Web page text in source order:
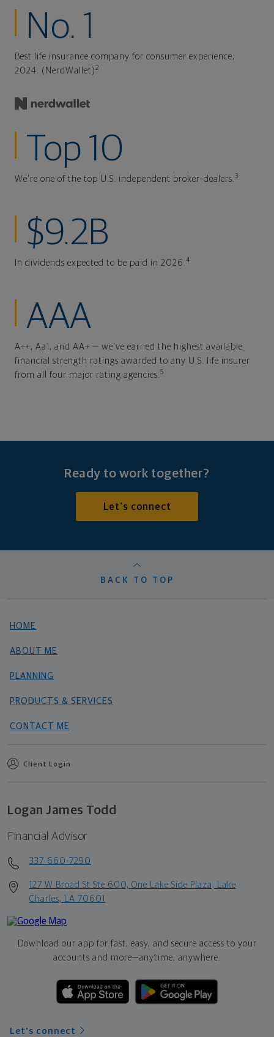
No. 1
Best life insurance company for consumer experience,
2024. (NerdWallet)2
Top 10
We're one of the top U.S. independent broker-dealers. 3
$9.2B
In dividends expected to be paid in 2026. 4
AAA
A++, Aa1, and AA+ — we've earned the highest available
financial strength ratings awarded to any U.S. life insurer
from all four major rating agencies. 5
Ready to work together?
Let's connect
BACK TO TOP
HOME
ABOUT ME
PLANNING
PRODUCTS & SERVICES
CONTACT ME
Client Login
Logan James Todd
Financial Advisor
337-660-7290
127 W Broad St Ste 600, One Lake Side Plaza, Lake
Charles, LA 70601
Download our app for fast, easy, and secure access to your
accounts and more—anytime, anywhere.
Let's connect